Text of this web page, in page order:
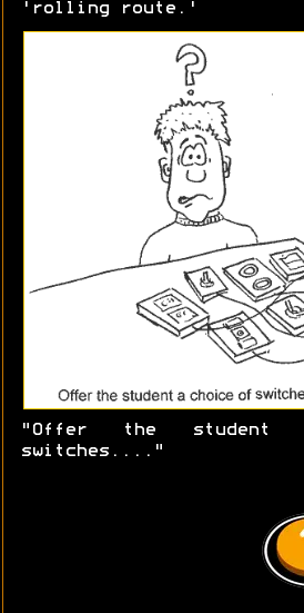
'rolling route.'
"Offer the student
switches...."